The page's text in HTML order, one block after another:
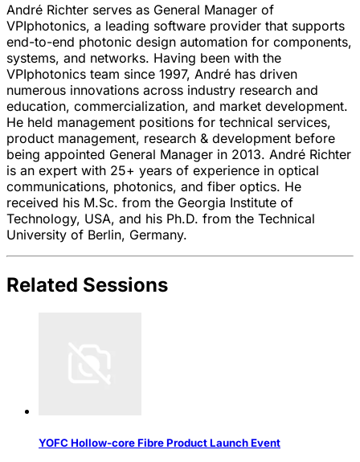
André Richter serves as General Manager of
VPIphotonics, a leading software provider that supports
end-to-end photonic design automation for components,
systems, and networks. Having been with the
VPIphotonics team since 1997, André has driven
numerous innovations across industry research and
education, commercialization, and market development.
He held management positions for technical services,
product management, research & development before
being appointed General Manager in 2013. André Richter
is an expert with 25+ years of experience in optical
communications, photonics, and fiber optics. He
received his M.Sc. from the Georgia Institute of
Technology, USA, and his Ph.D. from the Technical
University of Berlin, Germany.
Related Sessions
YOFC Hollow-core Fibre Product Launch Event